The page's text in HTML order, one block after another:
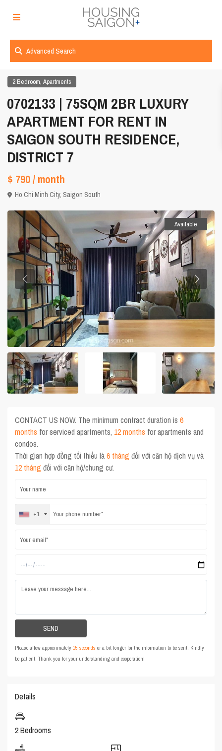
Advanced Search
2 Bedroom,Apartments
0702133 | 75SQM 2BR LUXURY
APARTMENT FOR RENT IN
SAIGON SOUTH RESIDENCE,
DISTRICT 7
$ 790/ month
Ho Chi Minh City, Saigon South
Available
CONTACT US NOW. The minimum contract duration is6
months for serviced apartments, 12 months for apartments and
condos.
Thời gian hợp đồng tối thiểu là6 tháng đối với căn hộ dịch vụ và
12 tháng đối với căn hộ/chung cư.
+1
Please allow approximately15 seconds or a bit longer for the information to be sent. Kindly
be patient. Thank you for your understanding and cooperation!
Details
2 Bedrooms